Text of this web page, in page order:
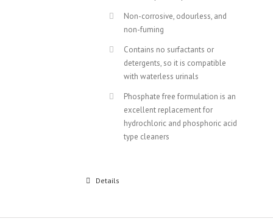
Non-corrosive, odourless, and
non-fuming
Contains no surfactants or
detergents, so it is compatible
with waterless urinals
Phosphate free formulation is an
excellent replacement for
hydrochloric and phosphoric acid
type cleaners
Details